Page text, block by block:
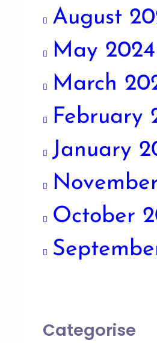
August
May 2024
March
February
January
October
Categorise